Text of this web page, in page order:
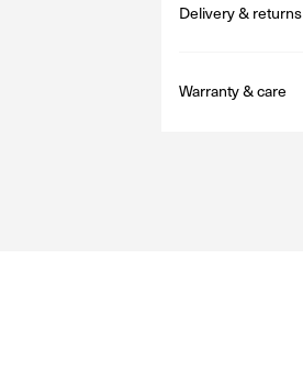
Delivery & returns
Warranty & care